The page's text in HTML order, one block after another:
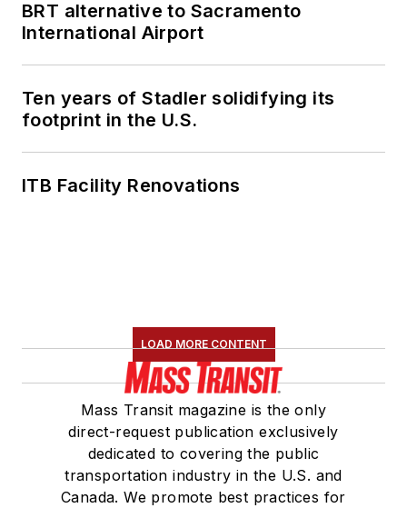
member of the
American Public
Transportation
Association's
Marketing and
served 14 years as a
Association(NRC)
Board of Directors.
She is a graduate of
Drake University in
Des Moines, Iowa,
where she earned a
Bachelor of Arts
BRT alternative to Sacramento
International Airport
Ten years of Stadler solidifying its
footprint in the U.S.
ITB Facility Renovations
LOAD MORE CONTENT
Mass Transit magazine is the only
direct-request publication exclusively
dedicated to covering the public
transportation industry in the U.S. and
Canada. We promote best practices for